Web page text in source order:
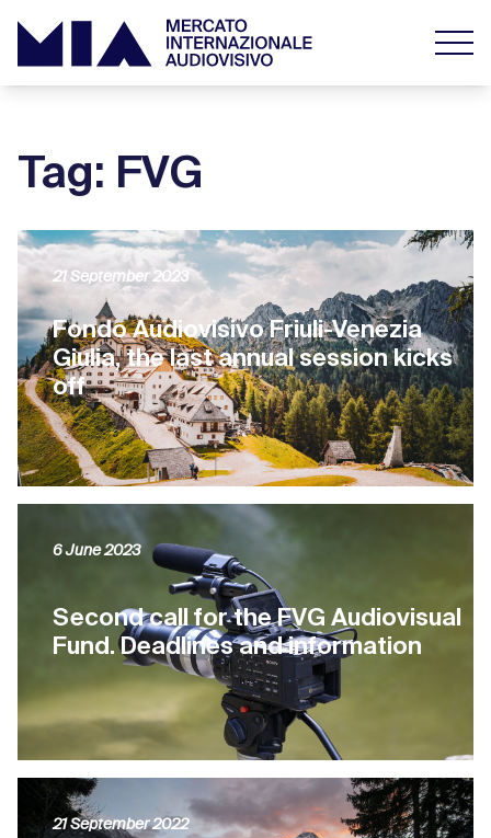
Tag: FVG
Fondo Audiovisivo Friuli-Venezia
Giulia, the last annual session kicks
off
21 September 2023
Second call for the FVG Audiovisual
Fund. Deadlines and information
6 June 2023
21 September 2022